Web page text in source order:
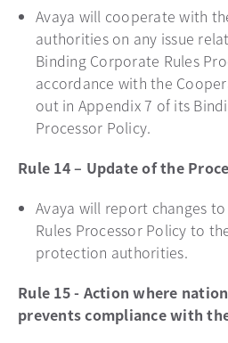
Avaya will cooperate with
authorities on any issue
Binding Corporate Rules
accordance with the
out in Appendix 7 of its
Processor Policy.
Rule 14 – Update of the
Avaya will report changes
Rules Processor Policy to
protection authorities.
Rule 15 - Action where
prevents compliance with